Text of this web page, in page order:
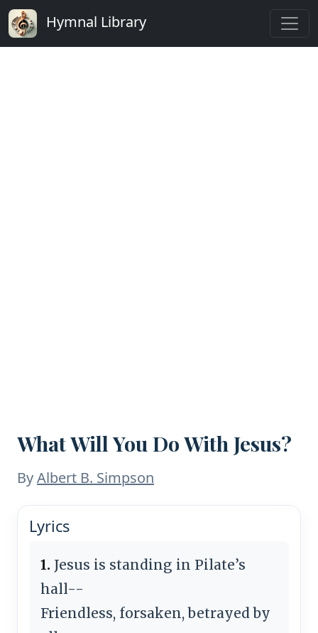
Hymnal Library
What Will You Do With Jesus?
ByAlbert B. Simpson
Lyrics
1. Jesus is standing in Pilate’s
hall--
Friendless, forsaken, betrayed by